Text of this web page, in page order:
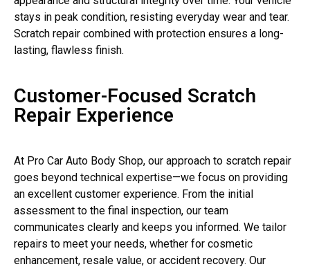
stays in peak condition, resisting everyday wear and tear.
Scratch repair combined with protection ensures a long-
lasting, flawless finish.
Customer-Focused Scratch
Repair Experience
At Pro Car Auto Body Shop, our approach to scratch repair
goes beyond technical expertise—we focus on providing
an excellent customer experience. From the initial
assessment to the final inspection, our team
communicates clearly and keeps you informed. We tailor
repairs to meet your needs, whether for cosmetic
enhancement, resale value, or accident recovery. Our